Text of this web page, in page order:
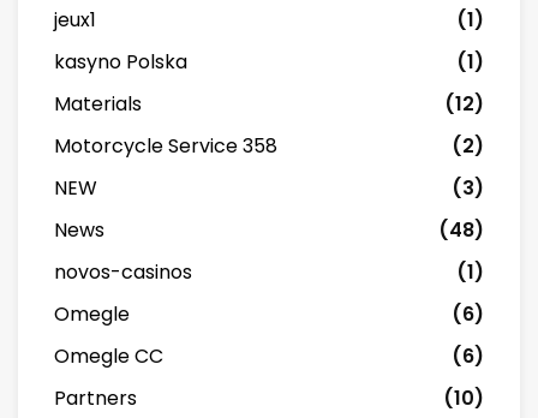
jeux1
(1)
kasyno Polska
(1)
Materials
(12)
Motorcycle Service 358
(2)
NEW
(3)
News
(48)
novos-casinos
(1)
Omegle
(6)
Omegle CC
(6)
Partners
(10)